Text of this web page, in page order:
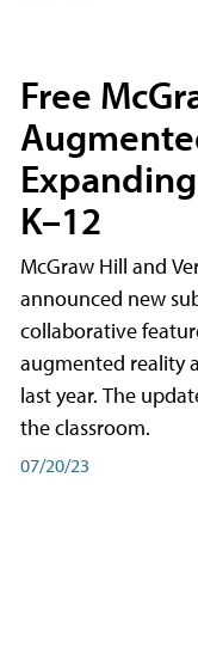
Free
K–12
McGraw Hill and
announced new
collaborative
augmented reality
last year. The
the classroom.
07/20/23